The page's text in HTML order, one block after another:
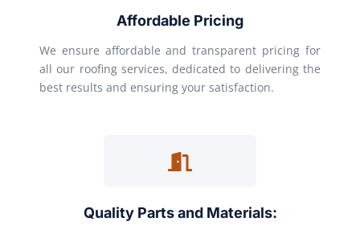
Affordable Pricing
We ensure affordable and transparent pricing for
all our roofing services, dedicated to delivering the
best results and ensuring your satisfaction.
Quality Parts and Materials: